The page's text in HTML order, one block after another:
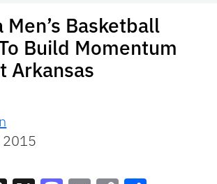
Men’s Basketball
Build Momentum
Arkansas
2015